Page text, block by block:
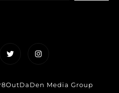
TwitterInstagram
Media Group